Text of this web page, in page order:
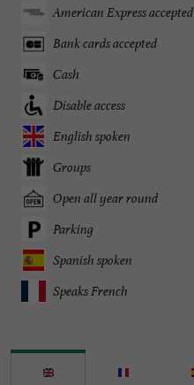
American Express accepted
Bank cards accepted
Cash
Disable access
English spoken
Groups
Open all year round
Parking
Spanish spoken
Speaks French